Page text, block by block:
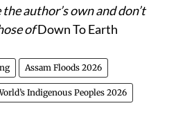
author’s own and don’t
ofDown To Earth
Assam Floods 2026
Indigenous Peoples 2026